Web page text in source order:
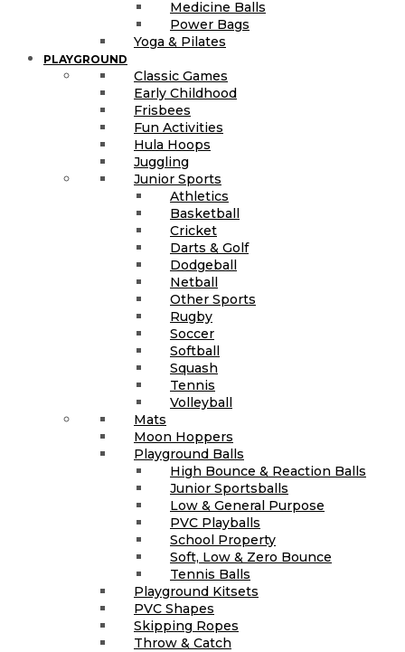
Medicine Balls
Power Bags
Yoga & Pilates
PLAYGROUND
Classic Games
Early Childhood
Frisbees
Fun Activities
Hula Hoops
Juggling
Junior Sports
Athletics
Basketball
Cricket
Darts & Golf
Dodgeball
Netball
Other Sports
Rugby
Soccer
Softball
Squash
Tennis
Volleyball
Mats
Moon Hoppers
Playground Balls
High Bounce & Reaction Balls
Junior Sportsballs
Low & General Purpose
PVC Playballs
School Property
Soft, Low & Zero Bounce
Tennis Balls
Playground Kitsets
PVC Shapes
Skipping Ropes
Throw & Catch